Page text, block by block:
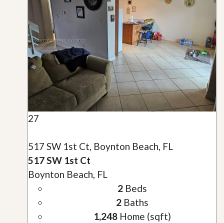
27
517 SW 1st Ct, Boynton Beach, FL
517 SW 1st Ct
Boynton Beach, FL
2Beds
2Baths
1,248Home (sqft)